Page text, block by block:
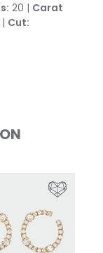
20 | Carat
Cut: